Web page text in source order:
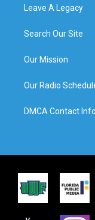
Leave A Legacy
Search Our Site
Our Mission
Our Radio
DMCA Contact